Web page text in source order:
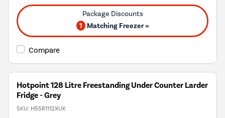
1 Matching Freezer »
Compare
Hotpoint 128 Litre Freestanding Under Counter Larder
Fridge - Grey
SKU: H55R1112XUK